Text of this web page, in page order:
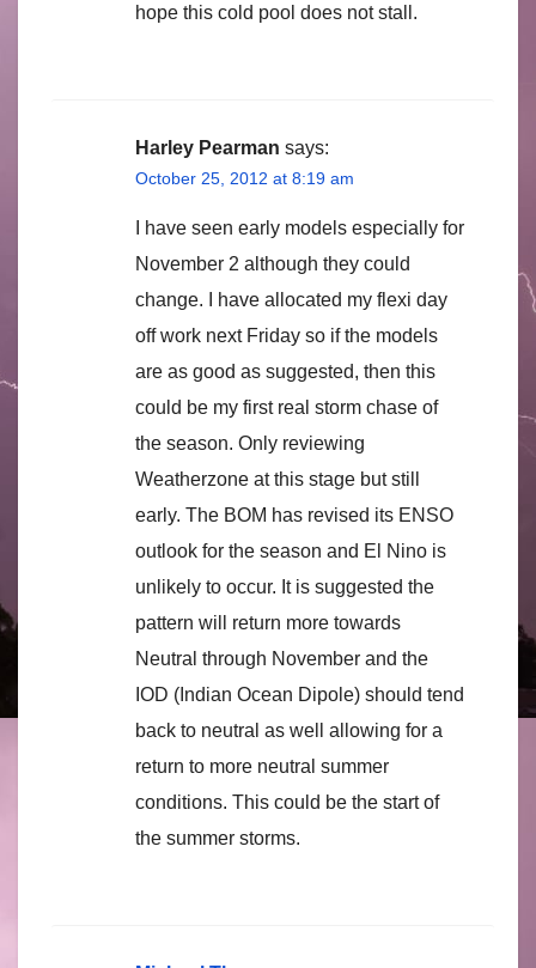
hope this cold pool does not stall.
Harley Pearman says:
October 25, 2012 at 8:19 am
I have seen early models especially for
November 2 although they could
change. I have allocated my flexi day
off work next Friday so if the models
are as good as suggested, then this
could be my first real storm chase of
the season. Only reviewing
Weatherzone at this stage but still
early. The BOM has revised its ENSO
outlook for the season and El Nino is
unlikely to occur. It is suggested the
pattern will return more towards
Neutral through November and the
IOD (Indian Ocean Dipole) should tend
back to neutral as well allowing for a
return to more neutral summer
conditions. This could be the start of
the summer storms.